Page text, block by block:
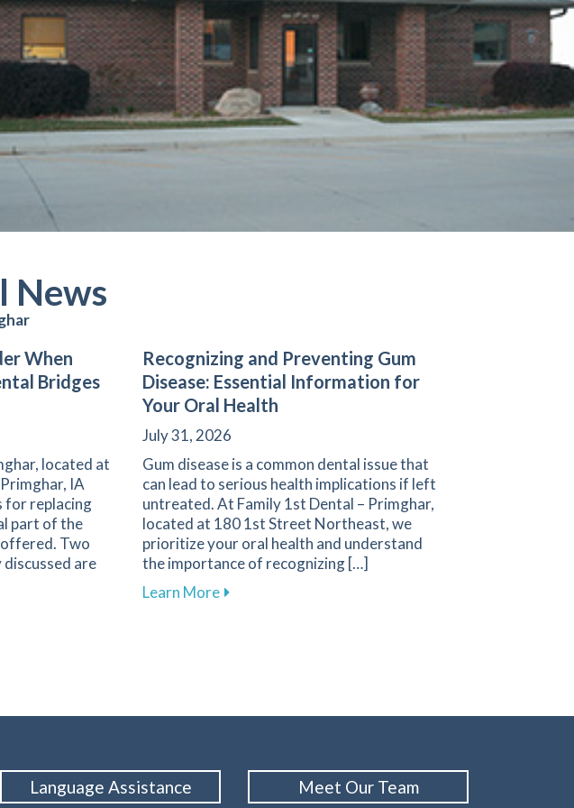
News
in Primghar
When
Bridges
located at
IA
for replacing
part of the
Two
are
to Consider When Choosing Between Dental Bridges and Implants
Recognizing and Preventing Gum
Disease: Essential Information for
Your Oral Health
July 31, 2026
Gum disease is a common dental issue that
can lead to serious health implications if left
untreated. At Family 1st Dental – Primghar,
located at 180 1st Street Northeast, we
prioritize your oral health and understand
the importance of recognizing […]
Learn Moreabout Recognizing and Preventing Gum Disease:
Language Assistance Meet Our Team